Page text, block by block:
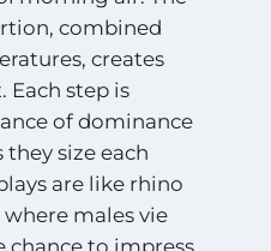
combined
creates
Each step is
of dominance
size each
are like rhino
males vie
to impress